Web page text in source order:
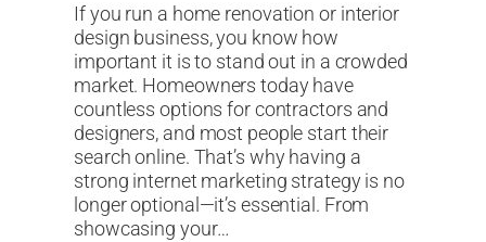
If you run a home renovation or interior
design business, you know how
important it is to stand out in a crowded
market. Homeowners today have
countless options for contractors and
designers, and most people start their
search online. That’s why having a
strong internet marketing strategy is no
longer optional—it’s essential. From
showcasing your…